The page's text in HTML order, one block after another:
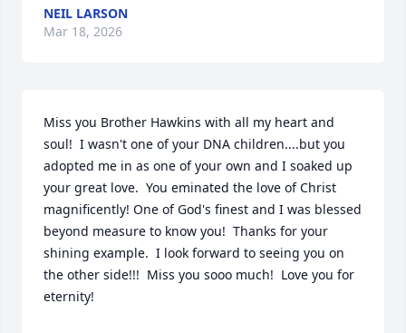
NEIL LARSON
Mar 18, 2026
Miss you Brother Hawkins with all my heart and
soul!  I wasn't one of your DNA children....but you
adopted me in as one of your own and I soaked up
your great love.  You eminated the love of Christ
magnificently! One of God's finest and I was blessed
beyond measure to know you!  Thanks for your
shining example.  I look forward to seeing you on
the other side!!!  Miss you sooo much!  Love you for
eternity!